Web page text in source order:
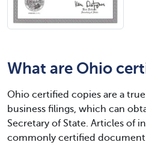
What are Ohio
Ohio certified copies are a
business filings, which can
Secretary of State. Articles of
commonly certified